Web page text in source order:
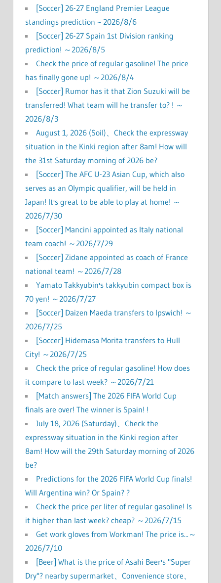
[Soccer] 26-27 England Premier League
standings prediction ~ 2026/8/6
[Soccer] 26-27 Spain 1st Division ranking
prediction! ～2026/8/5
Check the price of regular gasoline! The price
has finally gone up! ～2026/8/4
[Soccer] Rumor has it that Zion Suzuki will be
transferred! What team will he transfer to? ! ～
2026/8/3
August 1, 2026 (Soil)、Check the expressway
situation in the Kinki region after 8am! How will
the 31st Saturday morning of 2026 be?
[Soccer] The AFC U-23 Asian Cup, which also
serves as an Olympic qualifier, will be held in
Japan! It's great to be able to play at home! ～
2026/7/30
[Soccer] Mancini appointed as Italy national
team coach! ～2026/7/29
[Soccer] Zidane appointed as coach of France
national team! ～2026/7/28
Yamato Takkyubin's takkyubin compact box is
70 yen! ～2026/7/27
[Soccer] Daizen Maeda transfers to Ipswich! ～
2026/7/25
[Soccer] Hidemasa Morita transfers to Hull
City! ～2026/7/25
Check the price of regular gasoline! How does
it compare to last week? ～2026/7/21
[Match answers] The 2026 FIFA World Cup
finals are over! The winner is Spain! !
July 18, 2026 (Saturday)、Check the
expressway situation in the Kinki region after
8am! How will the 29th Saturday morning of 2026
be?
Predictions for the 2026 FIFA World Cup finals!
Will Argentina win? Or Spain? ?
Check the price per liter of regular gasoline! Is
it higher than last week? cheap? ～2026/7/15
Get work gloves from Workman! The price is...～
2026/7/10
[Beer] What is the price of Asahi Beer's "Super
Dry"? nearby supermarket、Convenience store、